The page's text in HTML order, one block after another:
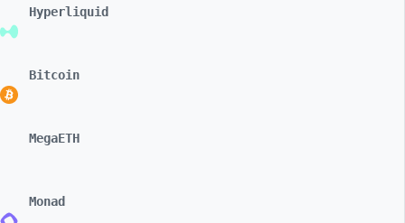
Hyperliquid
Bitcoin
MegaETH
Monad